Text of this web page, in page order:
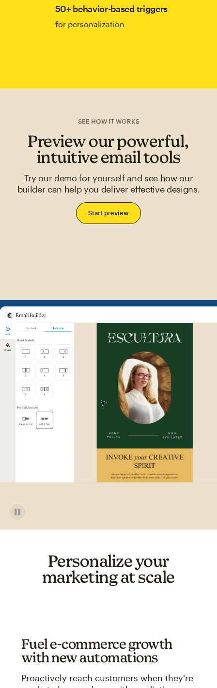
50+ behavior-based triggers
for personalization
SEE HOW IT WORKS
Preview our powerful,
intuitive email tools
Try our demo for yourself and see how our
builder can help you deliver effective designs.
Start preview
Example of Mailchimp user
Personalize your
marketing at scale
Fuel e-commerce growth
with new automations
Proactively reach customers when they're